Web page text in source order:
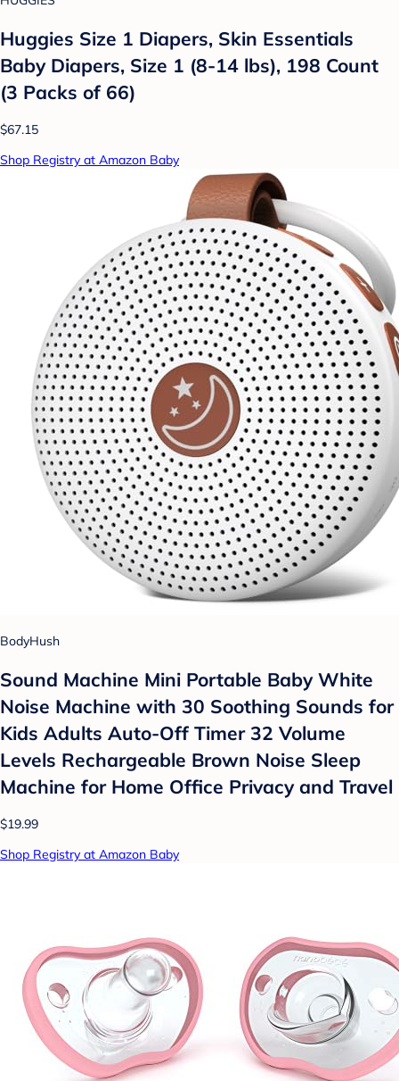
Huggies Size 1 Diapers, Skin Essentials
Baby Diapers, Size 1 (8-14 lbs), 198 Count
(3 Packs of 66)
$67.15
Shop Registry at Amazon Baby
BodyHush
Sound Machine Mini Portable Baby White
Noise Machine with 30 Soothing Sounds for
Kids Adults Auto-Off Timer 32 Volume
Levels Rechargeable Brown Noise Sleep
Machine for Home Office Privacy and Travel
$19.99
Shop Registry at Amazon Baby